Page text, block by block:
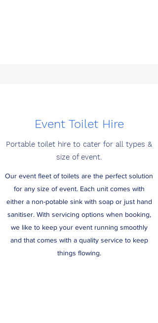
Event Toilet Hire
Portable toilet hire to cater for all types &
size of event.
Our event fleet of toilets are the perfect solution
for any size of event. Each unit comes with
either a non-potable sink with soap or just hand
sanitiser. With servicing options when booking,
we like to keep your event running smoothly
and that comes with a quality service to keep
things flowing.